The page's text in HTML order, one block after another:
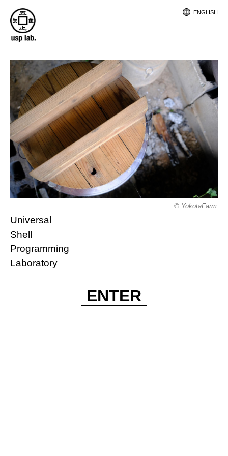
ENGLISH
© YokotaFarm
Universal
Shell
Programming
Laboratory
ENTER